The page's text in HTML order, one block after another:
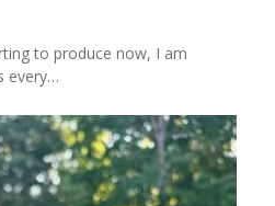
to produce now, I am
every…